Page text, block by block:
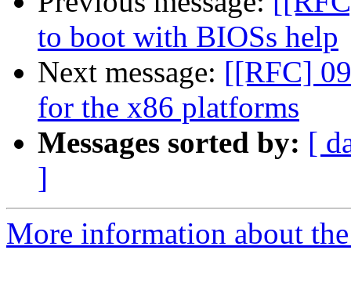
to boot with BIOSs help
Next message: [[RFC]
for the x86 platforms
Messages sorted by: [
]
More information about